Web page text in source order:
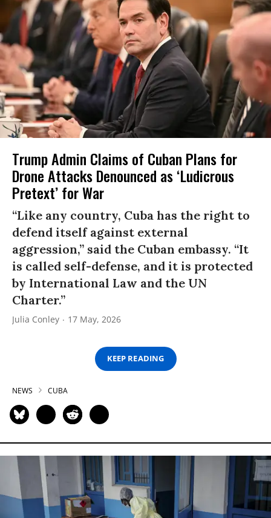
Trump Admin Claims of Cuban Plans for
Drone Attacks Denounced as ‘Ludicrous
Pretext’ for War
“Like any country, Cuba has the right to
defend itself against external
aggression,” said the Cuban embassy. “It
is called self-defense, and it is protected
by International Law and the UN
Charter.”
Julia Conley 17 May, 2026
KEEP READING
NEWS CUBA